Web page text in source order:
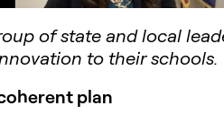
of state and local
to their schools.
plan